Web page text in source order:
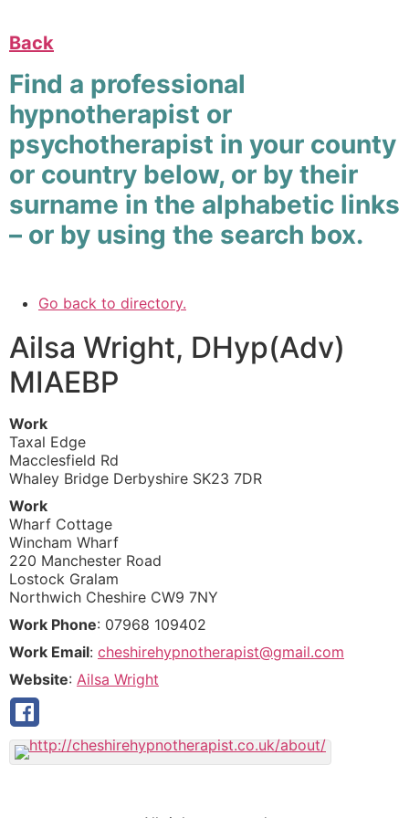
Back
Find a professional
hypnotherapist or
psychotherapist in your county
or country below, or by their
surname in the alphabetic links
– or by using the search box.
Go back to directory.
Ailsa Wright, DHyp(Adv)
MIAEBP
Work
Taxal Edge
Macclesfield Rd
Whaley Bridge Derbyshire SK23 7DR
Work
Wharf Cottage
Wincham Wharf
220 Manchester Road
Lostock Gralam
Northwich Cheshire CW9 7NY
Work Phone: 07968 109402
Work Email: cheshirehypnotherapist@gmail.com
Website: Ailsa Wright